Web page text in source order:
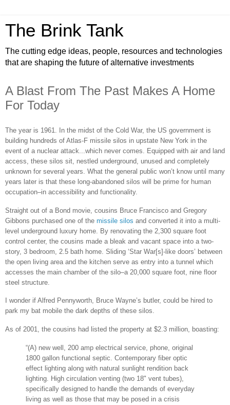
The Brink Tank
The cutting edge ideas, people, resources and technologies
that are shaping the future of alternative investments
A Blast From The Past Makes A Home
For Today
The year is 1961. In the midst of the Cold War, the US government is
building hundreds of Atlas-F missile silos in upstate New York in the
event of a nuclear attack...which never comes. Equipped with air and land
access, these silos sit, nestled underground, unused and completely
unknown for several years. What the general public won’t know until many
years later is that these long-abandoned silos will be prime for human
occupation–in accessibility and functionality.
Straight out of a Bond movie, cousins Bruce Francisco and Gregory
Gibbons purchased one of the missile silos and converted it into a multi-
level underground luxury home. By renovating the 2,300 square foot
control center, the cousins made a bleak and vacant space into a two-
story, 3 bedroom, 2.5 bath home. Sliding ‘Star War[s]-like doors’ between
the open living area and the kitchen serve as entry into a tunnel which
accesses the main chamber of the silo–a 20,000 square foot, nine floor
steel structure.
I wonder if Alfred Pennyworth, Bruce Wayne’s butler, could be hired to
park my bat mobile the dark depths of these silos.
As of 2001, the cousins had listed the property at $2.3 million, boasting:
“(A) new well, 200 amp electrical service, phone, original
1800 gallon functional septic. Contemporary fiber optic
effect lighting along with natural sunlight rendition back
lighting. High circulation venting (two 18" vent tubes),
specifically designed to handle the demands of everyday
living as well as those that may be posed in a crisis